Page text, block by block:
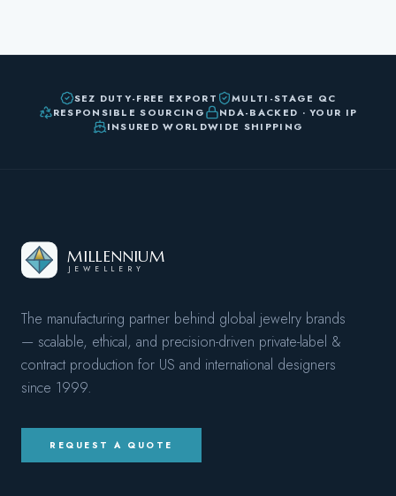
SEZ DUTY-FREE EXPORT
MULTI-STAGE QC
RESPONSIBLE SOURCING
NDA-BACKED · YOUR IP
INSURED WORLDWIDE SHIPPING
MILLENNIUM
JEWELLERY
The manufacturing partner behind global jewelry brands
— scalable, ethical, and precision-driven private-label &
contract production for US and international designers
since 1999.
REQUEST A QUOTE